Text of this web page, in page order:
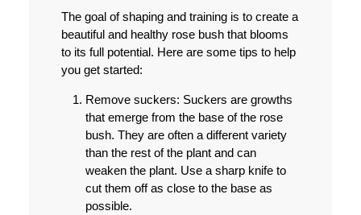
The goal of shaping and training is to create a
beautiful and healthy rose bush that blooms
to its full potential. Here are some tips to help
you get started:
Remove suckers: Suckers are growths
that emerge from the base of the rose
bush. They are often a different variety
than the rest of the plant and can
weaken the plant. Use a sharp knife to
cut them off as close to the base as
possible.